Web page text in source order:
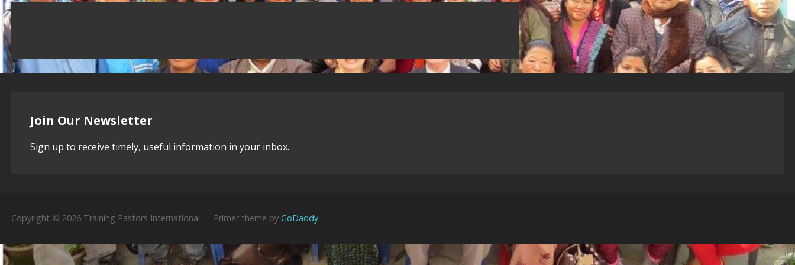
Join Our Newsletter
Sign up to receive timely, useful information in your inbox.
Copyright © 2026 Training Pastors International — Primer theme by GoDaddy